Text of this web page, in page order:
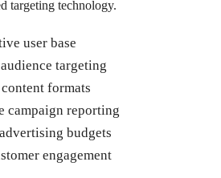
targeting technology.
user base
targeting
formats
campaign reporting
budgets
engagement